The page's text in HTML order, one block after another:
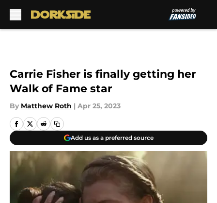
Carrie Fisher is finally getting her
Walk of Fame star
By Matthew Roth | Apr 25, 2023
Add us as a preferred source